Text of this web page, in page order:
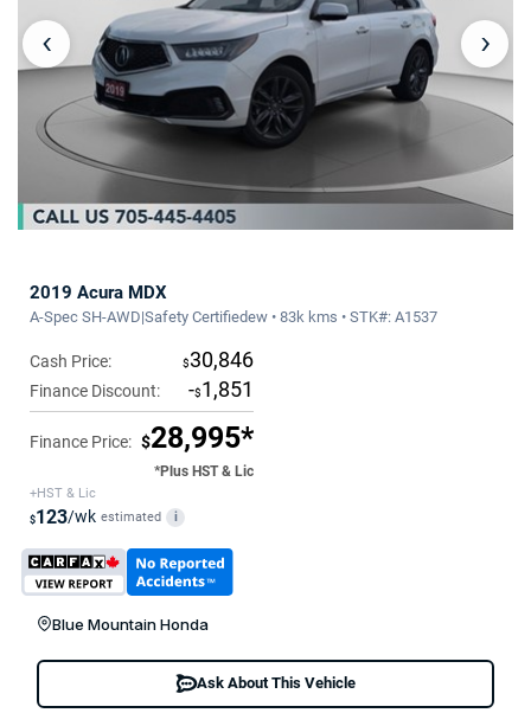
‹ ›
2019 Acura MDX
A-Spec SH-AWD|Safety Certifiedew • 83k kms • STK#: A1537
Cash Price: $30,846
Finance Discount: -$1,851
Finance Price: $28,995*
*Plus HST & Lic
+HST & Lic
$123/wk estimated i
Blue Mountain Honda
Ask About This Vehicle